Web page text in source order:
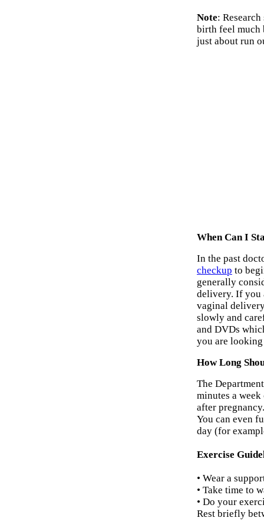
Note:
birth feel much
just about run
When Can I
In the past
checkup to
generally
delivery. If you
vaginal
slowly and
and DVDs
you are
How Long
The
minutes a
after
You can even
day (for
Exercise
• Wear a
• Take time to
• Do your
Rest briefly